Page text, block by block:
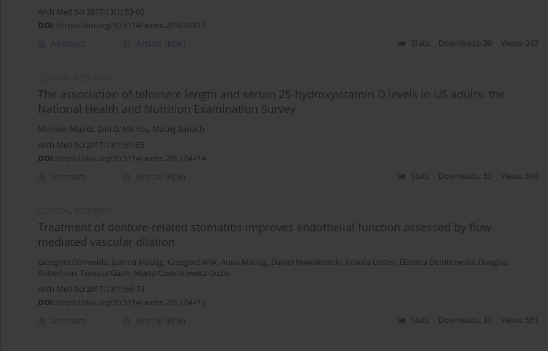
Arch Med Sci 2017;13(1):53-60
DOI: https://doi.org/10.5114/aoms.2016.61812
Abstract Article (PDF) Stats Downloads: 30 Views: 343
The association of telomere length and serum 25-hydroxyvitamin D levels in US adults: the
National Health and Nutrition Examination Survey
Mohsen Mazidi, Erin D. Michos, Maciej Banach
Arch Med Sci 2017;13(1):61-65
DOI: https://doi.org/10.5114/aoms.2017.64714
Abstract Article (PDF) Stats Downloads: 53 Views: 610
Treatment of denture-related stomatitis improves endothelial function assessed by flow-
mediated vascular dilation
Grzegorz Osmenda, Joanna Maciąg, Grzegorz Wilk, Anna Maciąg, Daniel Nowakowski, Jolanta Loster, Elżbieta Dembowska, Douglas
Robertson, Tomasz Guzik, Marta Cześnikiewicz-Guzik
Arch Med Sci 2017;13(1):66-74
DOI: https://doi.org/10.5114/aoms.2017.64715
Abstract Article (PDF) Stats Downloads: 31 Views: 551